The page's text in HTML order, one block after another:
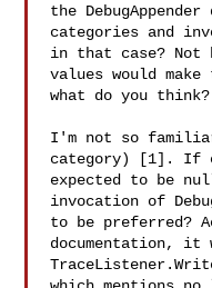
the
categories and
in that case? Not
values would
what do you think?
I'm not so familiar
category) [1]. If
expected to be
invocation of
to be preferred?
documentation,